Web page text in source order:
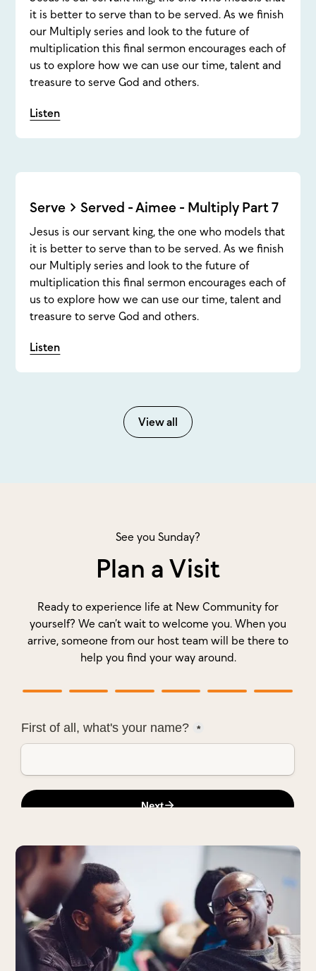
it is better to serve than to be served. As we finish
our Multiply series and look to the future of
multiplication this final sermon encourages each of
us to explore how we can use our time, talent and
treasure to serve God and others.
Listen
Serve > Served - Aimee - Multiply Part 7
Jesus is our servant king, the one who models that
it is better to serve than to be served. As we finish
our Multiply series and look to the future of
multiplication this final sermon encourages each of
us to explore how we can use our time, talent and
treasure to serve God and others.
Listen
View all
See you Sunday?
Plan a Visit
Ready to experience life at New Community for
yourself? We can’t wait to welcome you. When you
arrive, someone from our host team will be there to
help you find your way around.